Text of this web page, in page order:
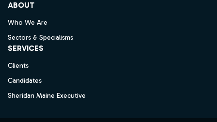
ABOUT
Who We Are
Sectors & Specialisms
SERVICES
Clients
Candidates
Sheridan Maine Executive